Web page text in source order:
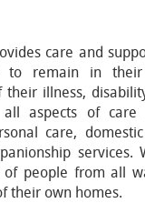
care and
to remain in
their illness,
aspects of care
care,
services.
of people from all
their own homes.